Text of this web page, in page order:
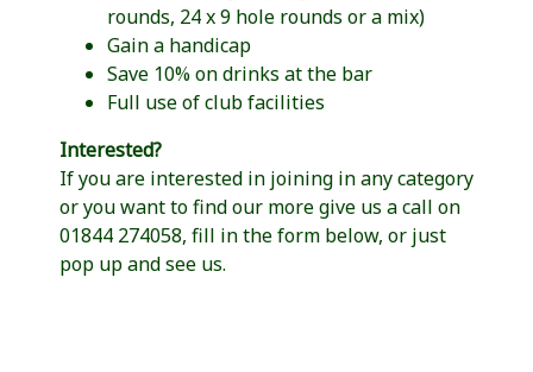
rounds, 24 x 9 hole rounds or a mix)
Gain a handicap
Save 10% on drinks at the bar
Full use of club facilities
Interested?
If you are interested in joining in any category
or you want to find our more give us a call on
01844 274058, fill in the form below, or just
pop up and see us.